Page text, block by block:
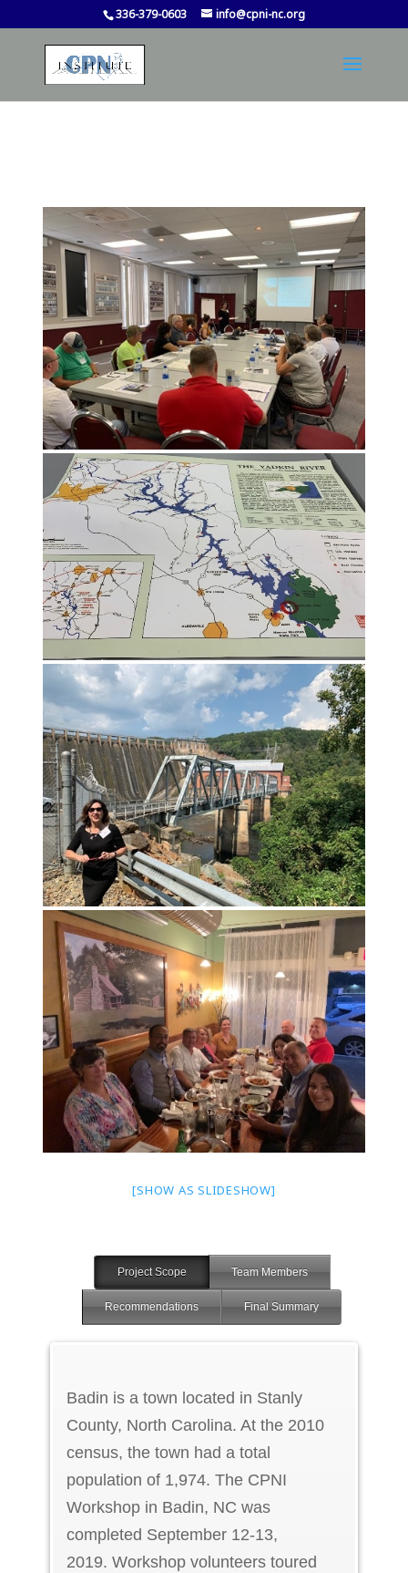
336-379-0603 info@cpni-nc.org
[SHOW AS SLIDESHOW]
Project Scope Team Members
Recommendations Final Summary
Badin is a town located in Stanly
County, North Carolina. At the 2010
census, the town had a total
population of 1,974. The CPNI
Workshop in Badin, NC was
completed September 12-13,
2019. Workshop volunteers toured